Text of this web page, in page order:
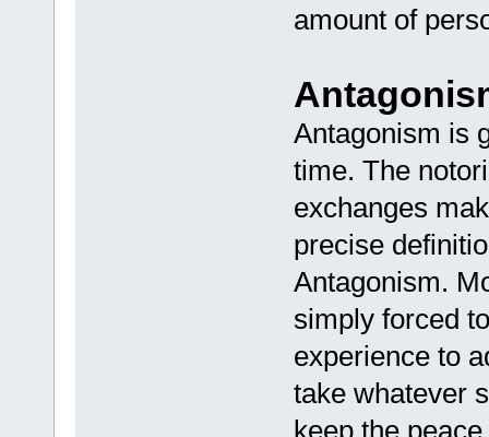
amount of
Antagonism is
time. The
exchanges
precise
Antagonism.
simply forced
experience to
take whatever
keep the